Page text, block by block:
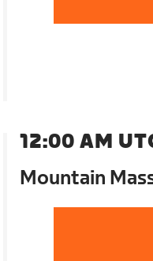
12:00 AM
Mountain